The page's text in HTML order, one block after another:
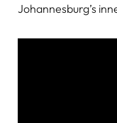
Johannesburg’s